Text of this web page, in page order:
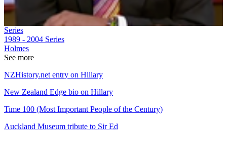
Series
1989 - 2004 Series
Holmes
See more
NZHistory.net entry on Hillary
New Zealand Edge bio on Hillary
Time 100 (Most Important People of the Century)
Auckland Museum tribute to Sir Ed